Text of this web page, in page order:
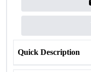
Quick Description